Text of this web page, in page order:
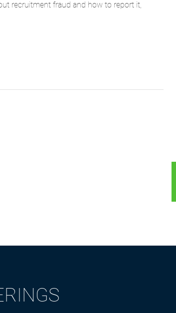
recruitment fraud and how to report it,